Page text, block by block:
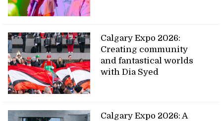
Calgary Expo 2026:
Creating community
and fantastical worlds
with Dia Syed
Calgary Expo 2026: A